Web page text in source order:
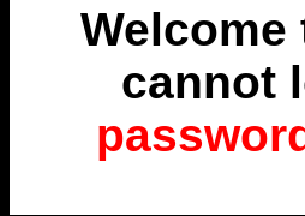
Welcome
cannot